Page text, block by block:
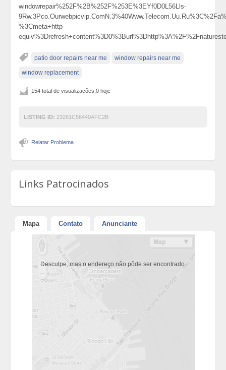
windowrepair%252F%2B%252F%253E%3EYf0D0L56Lls-
%3Cmeta+http-
patio door repairs near me window repairs near me
window replacement
154 total de visualizações,0 hoje
LISTING ID: 23261C56440AFC2B
Relatar Problema
Links Patrocinados
Mapa Contato Anunciante
Desculpe, mas o endereço não pôde ser encontrado.